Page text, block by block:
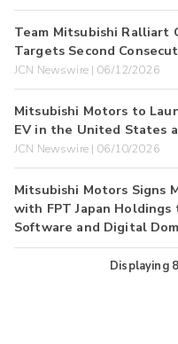
Team Mitsubishi Ralliart
Targets Second
JCN Newswire | 06/12/2026
Mitsubishi Motors to
EV in the United States
JCN Newswire | 06/10/2026
Mitsubishi Motors Signs
with FPT Japan
Software and Digital
Displaying 8